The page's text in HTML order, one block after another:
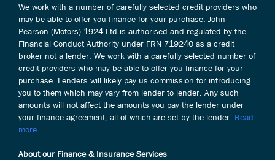
We work with a number of carefully selected credit providers who
may be able to offer you finance for your purchase. John
Pearson (Motors) 1924 Ltd is authorised and regulated by the
Financial Conduct Authority under FRN 719240 as a credit
broker not a lender. We work with a carefully selected number of
credit providers who may be able to offer you finance for your
purchase. Lenders will likely pay us commission for introducing
you to them which may vary from lender to lender. Any such
amounts will not affect the amounts you pay the lender under
your finance agreement, all of which are set by the lender. Read
more
About our Finance & Insurance Services